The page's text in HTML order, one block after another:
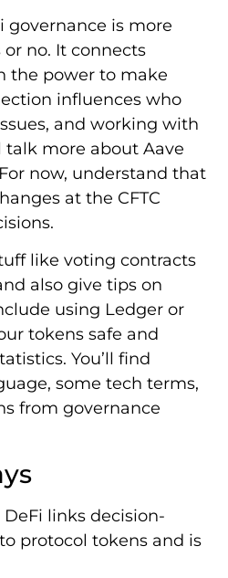
governance is more
no. It connects
the power to make
influences who
and working with
talk more about Aave
now, understand that
at the CFTC
like voting contracts
also give tips on
using Ledger or
tokens safe and
You’ll find
some tech terms,
from governance
links decision-
protocol tokens and is